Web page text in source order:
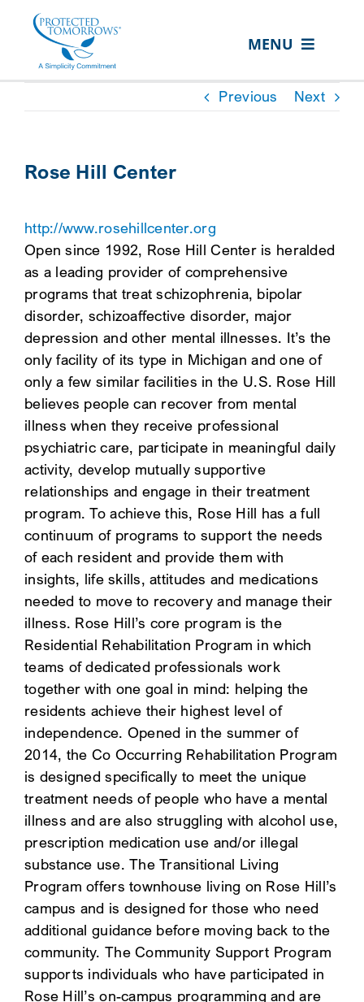
content
MENU
ABOUT US
RESOURCE HUB
CONTACT US
SEARCH
FOR:
CLIENT PORTAL
SEARCH
Previous Next
Rose Hill Center
http://www.rosehillcenter.org
Open since 1992, Rose Hill Center is heralded
as a leading provider of comprehensive
programs that treat schizophrenia, bipolar
disorder, schizoaffective disorder, major
depression and other mental illnesses. It’s the
only facility of its type in Michigan and one of
only a few similar facilities in the U.S. Rose Hill
believes people can recover from mental
illness when they receive professional
psychiatric care, participate in meaningful daily
activity, develop mutually supportive
relationships and engage in their treatment
program. To achieve this, Rose Hill has a full
continuum of programs to support the needs
of each resident and provide them with
insights, life skills, attitudes and medications
needed to move to recovery and manage their
illness. Rose Hill’s core program is the
Residential Rehabilitation Program in which
teams of dedicated professionals work
together with one goal in mind: helping the
residents achieve their highest level of
independence. Opened in the summer of
2014, the Co Occurring Rehabilitation Program
is designed specifically to meet the unique
treatment needs of people who have a mental
illness and are also struggling with alcohol use,
prescription medication use and/or illegal
substance use. The Transitional Living
Program offers townhouse living on Rose Hill’s
campus and is designed for those who need
additional guidance before moving back to the
community. The Community Support Program
supports individuals who have participated in
Rose Hill’s on-campus programming and are